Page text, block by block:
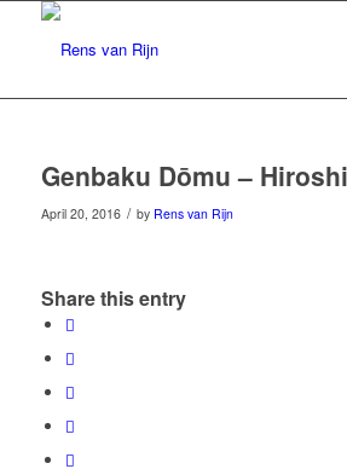
Genbaku Dōmu –
April 20, 2016 / by Rens van Rijn
Share this entry